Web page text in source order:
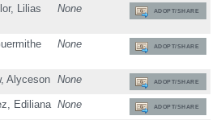
Lilias None ADOPT/SHARE
None ADOPT/SHARE
Alyceson None ADOPT/SHARE
Ediliana None ADOPT/SHARE